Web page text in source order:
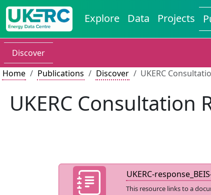
Explore Data Projects
Discover
Home
Publications Discover UKERC
UKERC
UKERC-
This resource links to a